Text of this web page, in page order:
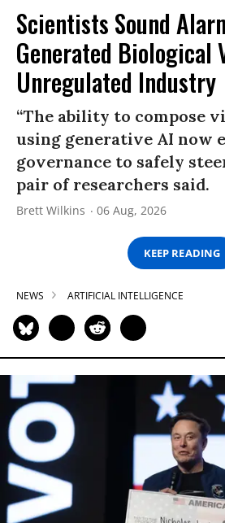
Scientists Sound
Generated Biological
Unregulated Industry
“The ability to compose
using generative AI now
governance to safely
pair of researchers said.
Brett Wilkins 06 Aug, 2026
KEEP READING
NEWS ARTIFICIAL INTELLIGENCE